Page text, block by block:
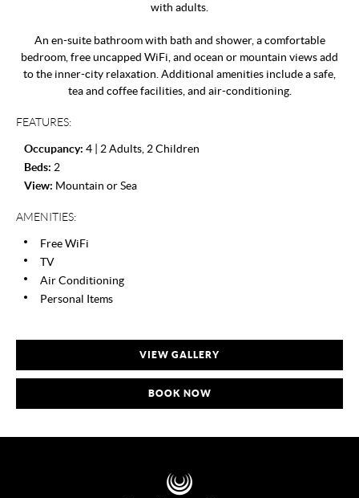
with adults.
An en-suite bathroom with bath and shower, a comfortable
bedroom, free uncapped WiFi, and ocean or mountain views add
to the inner-city relaxation. Additional amenities include a safe,
tea and coffee facilities, and air-conditioning.
FEATURES:
Occupancy: 4 | 2 Adults, 2 Children
Beds: 2
View: Mountain or Sea
AMENITIES:
Free WiFi
TV
Air Conditioning
Personal Items
VIEW GALLERY
BOOK NOW